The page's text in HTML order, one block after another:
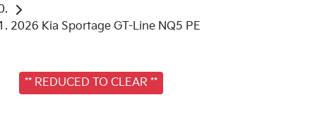
2026 Kia Sportage GT-Line NQ5 PE
** REDUCED TO CLEAR **